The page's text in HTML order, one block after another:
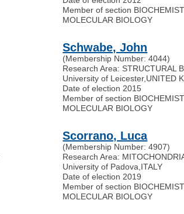
Member of section
MOLECULAR BIOLOGY
Schwabe, John
(Membership Number: 4044)
Research Area: STRUCTURAL
University of Leicester, UNITED
Date of election 2015
Member of section
MOLECULAR BIOLOGY
Scorrano, Luca
(Membership Number: 4907)
Research Area:
University of Padova ITALY
Date of election 2019
Member of section
MOLECULAR BIOLOGY